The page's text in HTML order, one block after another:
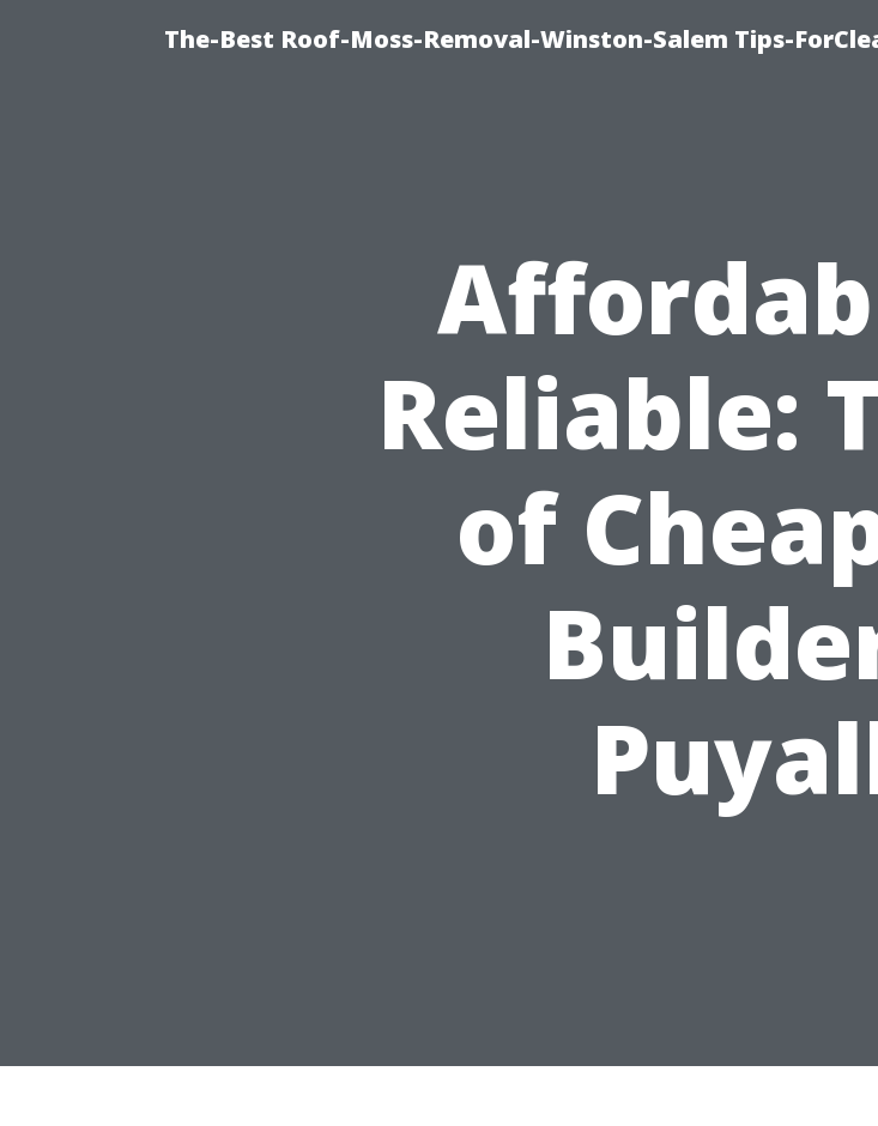
The-Best Roof-Moss-Removal-Winston-Salem Tips-
Reliable:
of